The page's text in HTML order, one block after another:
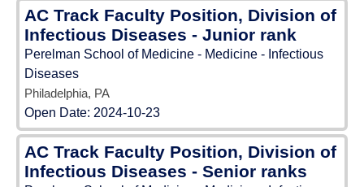
AC Track Faculty Position, Division of
Infectious Diseases - Junior rank
Perelman School of Medicine - Medicine - Infectious
Diseases
Philadelphia, PA
Open Date: 2024-10-23
AC Track Faculty Position, Division of
Infectious Diseases - Senior ranks